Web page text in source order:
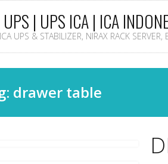
UPS | UPS ICA | ICA
UPS & STABILIZER, NIRAX RACK
drawer table